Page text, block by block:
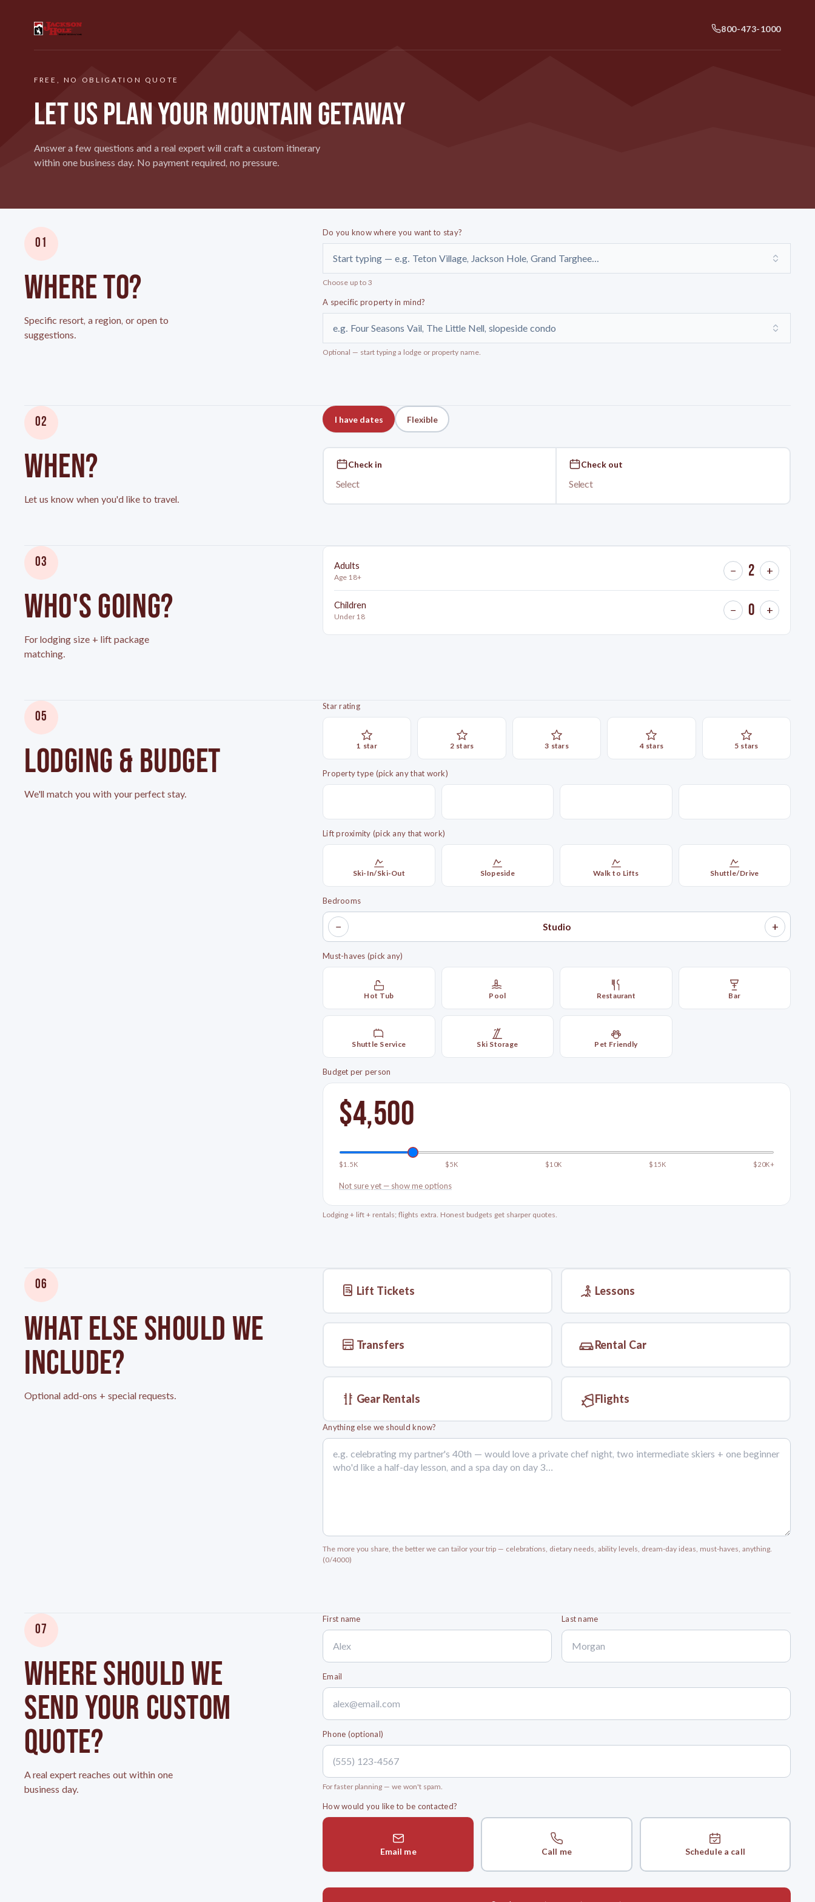
800-473-1000
FREE, NO OBLIGATION QUOTE
LET US PLAN YOUR MOUNTAIN GETAWAY
Answer a few questions and a real expert will craft a custom itinerary
within one business day. No payment required, no pressure.
01
WHERE TO?
Specific resort, a region, or open to
suggestions.
Do you know where you want to stay?
Start typing — e.g. Teton Village, Jackson Hole, Grand Targhee...
Choose up to 3
A specific property in mind?
e.g. Four Seasons Vail, The Little Nell, slopeside condo
Optional — start typing a lodge or property name.
02
WHEN?
Let us know when you'd like to travel.
I have dates Flexible
Check in
Select
Check out
Select
03
WHO'S GOING?
For lodging size + lift package
matching.
Adults
Age 18+ − 2 +
Children
Under 18 − 0 +
05
LODGING & BUDGET
We'll match you with your perfect stay.
Star rating
1 star 2stars 3 stars 4stars 5 stars
Property type (pick any that work)
Lift proximity (pick any that work)
Ski-In/Ski-Out Slopeside Walk to Lifts Shuttle/Drive
Bedrooms
− Studio +
Must-haves (pick any)
Hot Tub Pool Restaurant Bar
Shuttle Service Ski Storage Pet Friendly
Budget per person
$4,500
$1.5K $5K $10K $15K $20K+
Not sure yet — show me options
Lodging + lift + rentals; flights extra. Honest budgets get sharper quotes.
06
WHAT ELSE SHOULD WE
INCLUDE?
Optional add-ons + special requests.
Lift Tickets Lessons
Transfers Rental Car
Gear Rentals Flights
Anything else we should know?
The more you share, the better we can tailor your trip — celebrations, dietary needs, ability levels, dream-day ideas, must-haves, anything.
(0/4000)
07
WHERE SHOULD WE
SEND YOUR CUSTOM
QUOTE?
A real expert reaches out within one
business day.
First name Last name
Email
Phone (optional)
For faster planning — we won't spam.
How would you like to be contacted?
Email me Call me Schedule a call